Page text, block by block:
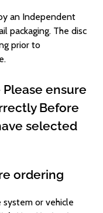
an Independent
packaging. The disc
prior to
Please ensure
Before
selected
ordering
or vehicle